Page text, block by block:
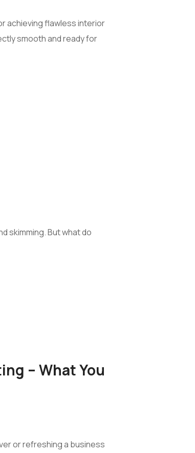
achieving flawless interior
smooth and ready for
skimming. But what do
– What You
or refreshing a business